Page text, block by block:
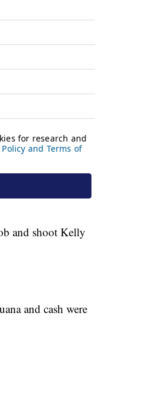
and shoot Kelly
and cash were